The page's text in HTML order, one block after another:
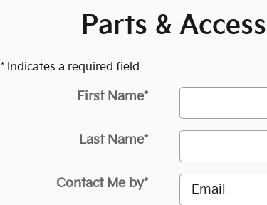
Parts &
* Indicates a required field
First Name*
Last Name*
Contact Me by*